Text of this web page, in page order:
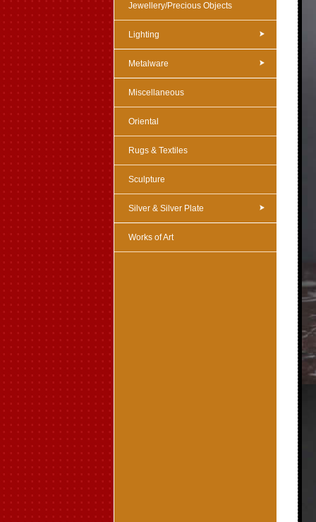
Jewellery/Precious Objects
Lighting
Metalware
Miscellaneous
Oriental
Rugs & Textiles
Sculpture
Silver & Silver Plate
Works of Art